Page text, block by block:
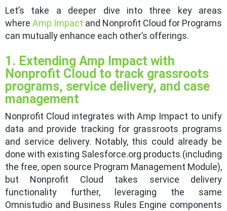
Let’s take a deeper dive into three key areas
where Amp Impact and Nonprofit Cloud for Programs
can mutually enhance each other’s offerings.
1. Extending Amp Impact with
Nonprofit Cloud to track grassroots
programs, service delivery, and case
management
Nonprofit Cloud integrates with Amp Impact to unify
data and provide tracking for grassroots programs
and service delivery. Notably, this could already be
done with existing Salesforce.org products (including
the free, open source Program Management Module),
but Nonprofit Cloud takes service delivery
functionality further, leveraging the same
Omnistudio and Business Rules Engine components